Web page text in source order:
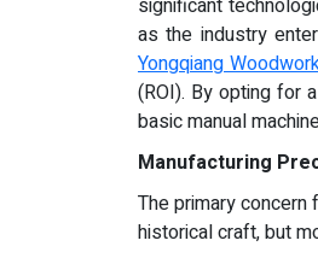
significant
as the industry
Yongqiang
(ROI). By opting for
basic manual
Manufacturing
The primary
historical craft, but